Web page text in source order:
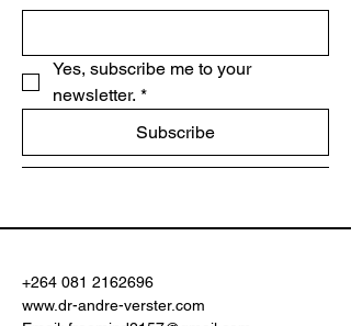
Yes, subscribe me to your
newsletter. *
Subscribe
+264 081 2162696
www.dr-andre-verster.com